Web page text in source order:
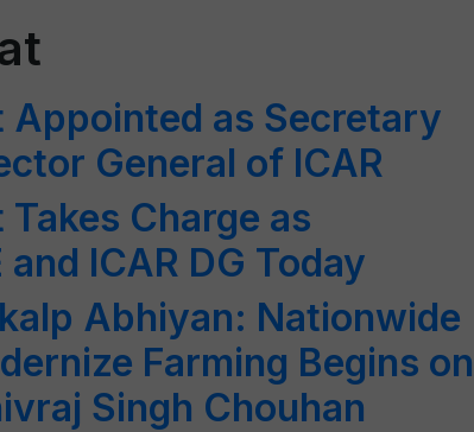
Appointed as Secretary
General of ICAR
Charge as
ICAR DG Today
Abhiyan: Nationwide
Farming Begins on
Singh Chouhan